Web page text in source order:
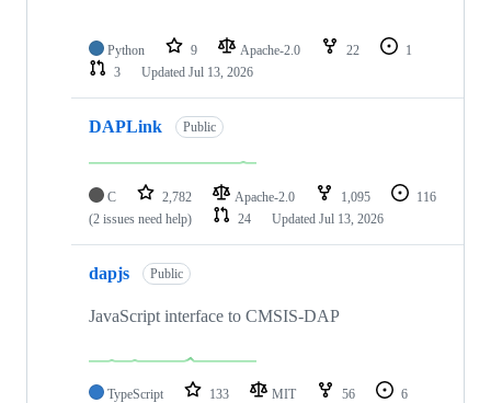
Python 9 Apache-2.0 22
1
3
Updated Jul 13, 2026
DAPLink Public
C 2,782 Apache-2.0 1,095
116
(2 issues need help)
24 Updated Jul 13, 2026
dapjs Public
JavaScript interface to CMSIS-DAP
TypeScript 133 MIT 56
6